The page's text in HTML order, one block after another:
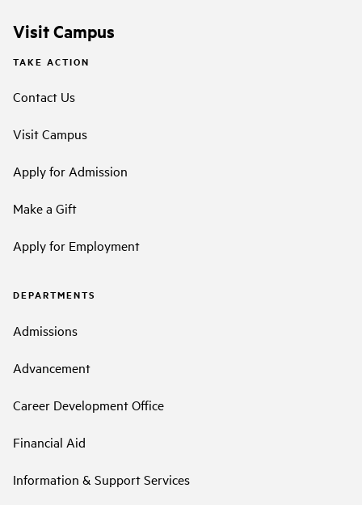
Visit Campus
TAKE ACTION
Contact Us
Visit Campus
Apply for Admission
Make a Gift
Apply for Employment
DEPARTMENTS
Admissions
Advancement
Career Development Office
Financial Aid
Information & Support Services